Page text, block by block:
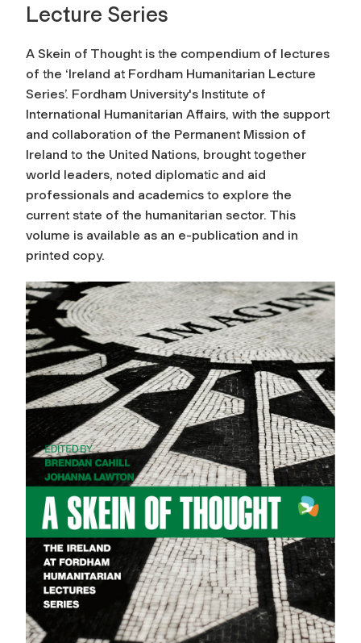
Lecture Series
A Skein of Thought is the compendium of lectures
of the ‘Ireland at Fordham Humanitarian Lecture
Series’. Fordham University's Institute of
International Humanitarian Affairs, with the support
and collaboration of the Permanent Mission of
Ireland to the United Nations, brought together
world leaders, noted diplomatic and aid
professionals and academics to explore the
current state of the humanitarian sector. This
volume is available as an e-publication and in
printed copy.